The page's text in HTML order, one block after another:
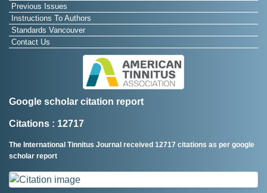
Previous Issues
Instructions To Authors
Standards Vancouver
Contact Us
Google scholar citation report
Citations : 12717
The International Tinnitus Journal received 12717 citations as per google
scholar report